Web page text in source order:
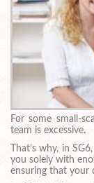
For some small-
team is excessive.
That’s why, in
you solely with
ensuring that your